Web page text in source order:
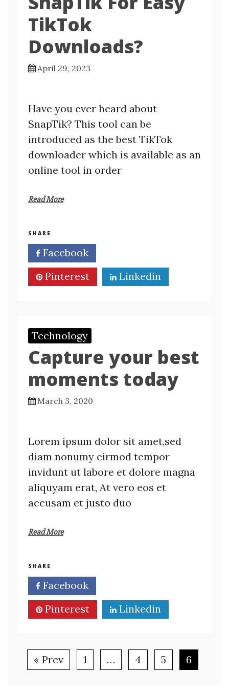
TikTok
Downloads?
April 29, 2023
Have you ever heard about
SnapTik? This tool can be
introduced as the best TikTok
downloader which is available as an
online tool in order
Read More
SHARE
Facebook
Pinterest
Linkedin
Technology
Capture your best
moments today
March 3, 2020
Lorem ipsum dolor sit amet,sed
diam nonumy eirmod tempor
invidunt ut labore et dolore magna
aliquyam erat, At vero eos et
accusam et justo duo
Read More
SHARE
Facebook
Pinterest
Linkedin
« Prev 1 … 4 5 6